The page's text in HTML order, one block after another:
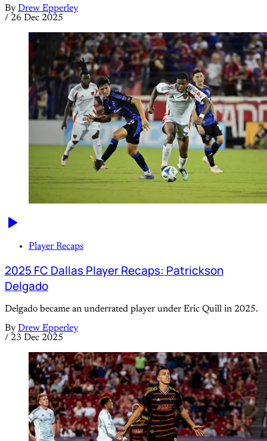
By Drew Epperley
/ 26 Dec 2025
Player Recaps
2025 FC Dallas Player Recaps: Patrickson
Delgado
Delgado became an underrated player under Eric Quill in 2025.
By Drew Epperley
/ 23 Dec 2025